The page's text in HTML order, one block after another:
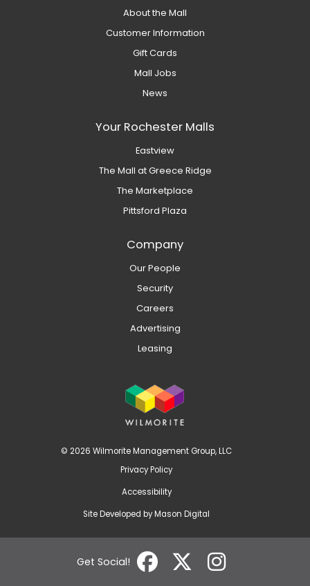
Get Social!
About the Mall
Customer Information
Gift Cards
Mall Jobs
News
Your Rochester Malls
Eastview
The Mall at Greece Ridge
The Marketplace
Pittsford Plaza
Company
Our People
Security
Careers
Advertising
Leasing
© 2026 Wilmorite Management Group, LLC
Privacy Policy
Accessibility
Site Developed byMason Digital